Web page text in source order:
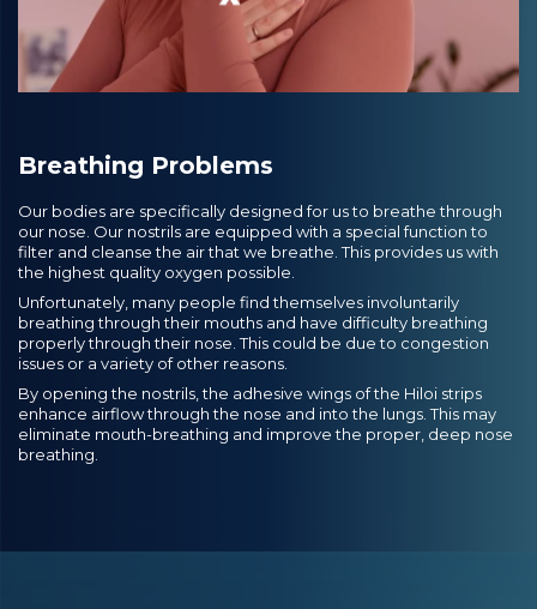
Breathing Problems
Our bodies are specifically designed for us to breathe through
our nose. Our nostrils are equipped with a special function to
filter and cleanse the air that we breathe. This provides us with
the highest quality oxygen possible.
Unfortunately, many people find themselves involuntarily
breathing through their mouths and have difficulty breathing
properly through their nose. This could be due to congestion
issues or a variety of other reasons.
By opening the nostrils, the adhesive wings of the Hiloi strips
enhance airflow through the nose and into the lungs. This may
eliminate mouth-breathing and improve the proper, deep nose
breathing.